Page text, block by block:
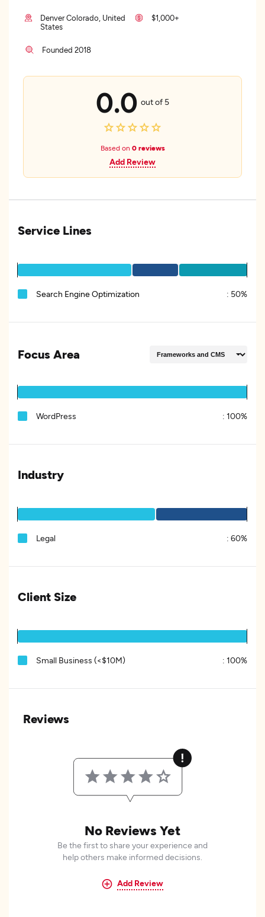
Denver Colorado, United
States
$1,000+
Founded 2018
0.0 out of 5
Based on 0 reviews
Add Review
Service Lines
Search Engine Optimization : 50%
Focus Area
WordPress : 100%
Industry
Legal : 60%
Client Size
Small Business (<$10M) : 100%
Reviews
No Reviews Yet
Be the first to share your experience and
help others make informed decisions.
Add Review